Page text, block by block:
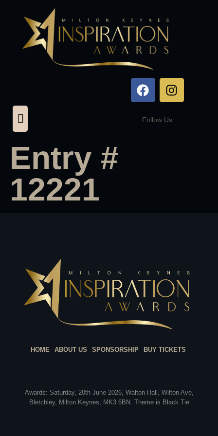
Follow Us
Entry #
12221
HOME ABOUT US SPONSORSHIP BUY TICKETS
Awards: Saturday, 20th June 2026, Walton Hall, Wilton Ave,
Bletchley, Milton Keynes, MK3 6BN. Theme is Black Tie